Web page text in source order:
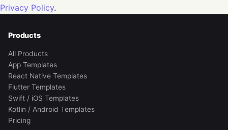
Privacy Policy.
Products
All Products
App Templates
React Native Templates
Flutter Templates
Swift / iOS Templates
Kotlin / Android Templates
Pricing